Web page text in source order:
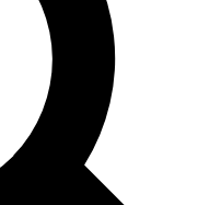
expert analysis and in-depth
Exclusive, original